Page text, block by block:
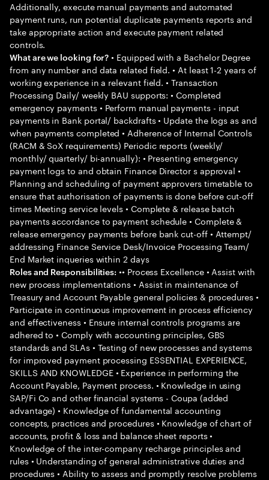
Additionally, execute manual payments and automated
payment runs, run potential duplicate payments reports and
take appropriate action and execute payment related
controls.
What are we looking for? • Equipped with a Bachelor Degree
from any number and data related field. • At least 1-2 years of
working experience in a relevant field. • Transaction
Processing Daily/ weekly BAU supports: • Completed
emergency payments • Perform manual payments - input
payments in Bank portal/ backdrafts • Update the logs as and
when payments completed • Adherence of Internal Controls
(RACM & SoX requirements) Periodic reports (weekly/
monthly/ quarterly/ bi-annually): • Presenting emergency
payment logs to and obtain Finance Director s approval •
Planning and scheduling of payment approvers timetable to
ensure that authorisation of payments is done before cut-off
times Meeting service levels • Complete & release batch
payments accordance to payment schedule • Complete &
release emergency payments before bank cut-off • Attempt/
addressing Finance Service Desk/Invoice Processing Team/
End Market inqueries within 2 days
Roles and Responsibilities: •• Process Excellence • Assist with
new process implementations • Assist in maintenance of
Treasury and Account Payable general policies & procedures •
Participate in continuous improvement in process efficiency
and effectiveness • Ensure internal controls programs are
adhered to • Comply with accounting principles, GBS
standards and SLAs • Testing of new processes and systems
for improved payment processing ESSENTIAL EXPERIENCE,
SKILLS AND KNOWLEDGE • Experience in performing the
Account Payable, Payment process. • Knowledge in using
SAP/Fi Co and other financial systems - Coupa (added
advantage) • Knowledge of fundamental accounting
concepts, practices and procedures • Knowledge of chart of
accounts, profit & loss and balance sheet reports •
Knowledge of the inter-company recharge principles and
rules • Understanding of general administrative duties and
procedures • Ability to assess and promptly resolve problems